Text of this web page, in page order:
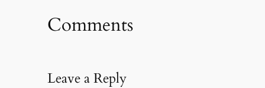
Comments
Leave a Reply